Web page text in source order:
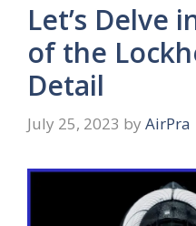
Let’s Delve
of the
Detail
July 25, 2023 by AirPra